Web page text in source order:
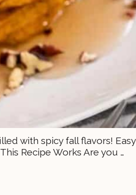
with spicy fall flavors! Easy
Recipe Works Are you …